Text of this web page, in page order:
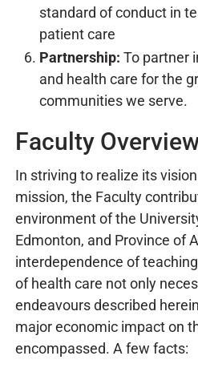
standard of conduct in
patient care
Partnership: To partner
and health care for the
communities we serve.
Faculty
In striving to realize its
mission, the Faculty
environment of the
Edmonton, and Province of
interdependence of
of health care not only
endeavours described
major economic impact on
encompassed. A few facts: